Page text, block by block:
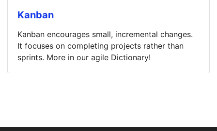
Kanban
Kanban encourages small, incremental changes.
It focuses on completing projects rather than
sprints. More in our agile Dictionary!